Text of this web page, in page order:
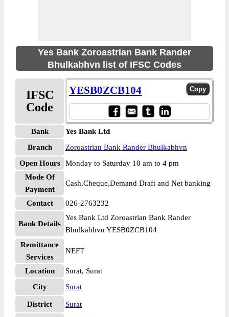
Yes Bank Zoroastrian Bank Rander
Bhulkabhvn list of IFSC Codes
IFSC
Code
YESB0ZCB104
Bank
Yes Bank Ltd
Branch
Zoroastrian Bank Rander Bhulkabhvn
Open Hours
Monday to Saturday 10 am to 4 pm
Mode Of
Payment
Cash,Cheque,Demand Draft and Net banking
Contact 026-2763232
Bank Details
Yes Bank Ltd Zoroastrian Bank Rander
Bhulkabhvn YESB0ZCB104
Remittance
Services
NEFT
Location
Surat, Surat
City
Surat
District Surat